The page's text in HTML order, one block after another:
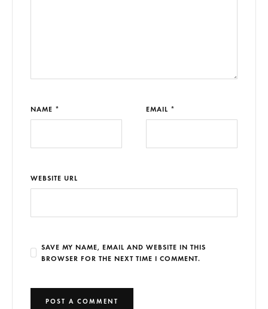
NAME * EMAIL *
WEBSITE URL
SAVE MY NAME, EMAIL AND WEBSITE IN THIS
BROWSER FOR THE NEXT TIME I COMMENT.